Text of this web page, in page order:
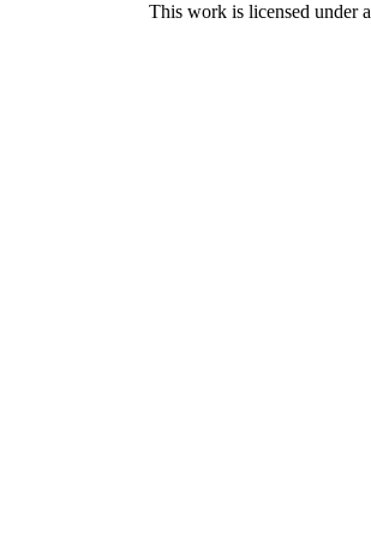
This work is licensed under a